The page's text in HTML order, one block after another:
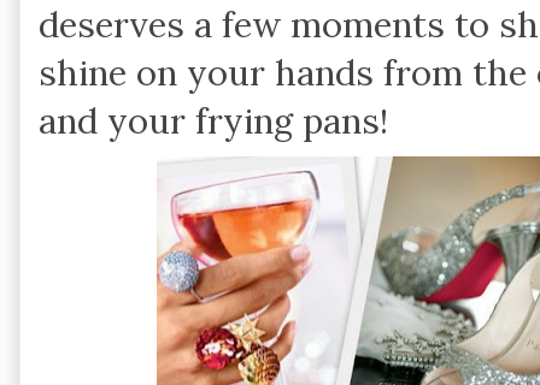
deserves a few moments to
shine on your hands from
and your frying pans!